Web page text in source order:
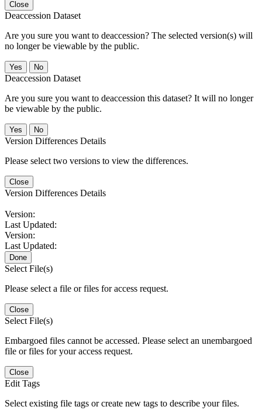
Close
Deaccession Dataset
Are you sure you want to deaccession? The selected version(s) will
no longer be viewable by the public.
No
Deaccession Dataset
Are you sure you want to deaccession this dataset? It will no longer
be viewable by the public.
No
Version Differences Details
Please select two versions to view the differences.
Close
Version Differences Details
Version:
Last Updated:
Version:
Last Updated:
Done
Select File(s)
Please select a file or files for access request.
Close
Select File(s)
Embargoed files cannot be accessed. Please select an unembargoed
file or files for your access request.
Close
Edit Tags
Select existing file tags or create new tags to describe your files.